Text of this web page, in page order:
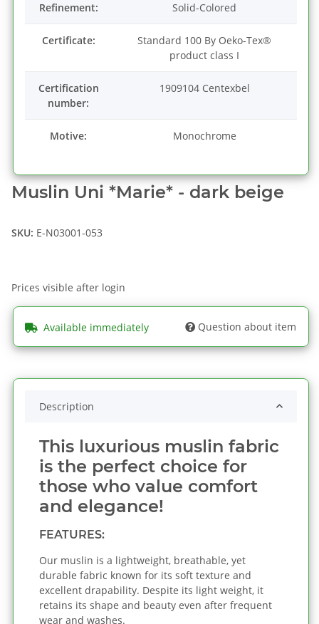
Refinement: Solid-Colored
Certificate:
Standard 100 By Oeko-Tex®
product class I
Certification
number:
1909104 Centexbel
Motive: Monochrome
Muslin Uni *Marie* - dark beige
SKU: E-N03001-053
Prices visible after login
Available immediately Question about item
Description
This luxurious muslin fabric
is the perfect choice for
those who value comfort
and elegance!
FEATURES:
Our muslin is a lightweight, breathable, yet
durable fabric known for its soft texture and
excellent drapability. Despite its light weight, it
retains its shape and beauty even after frequent
wear and washes.